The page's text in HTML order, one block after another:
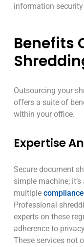
information
Benefits
Outsourcing your
offers a suite of
within your office.
Expertise
Secure document
simple machine;
multiple
Professional
experts on these
adherence to
These services not